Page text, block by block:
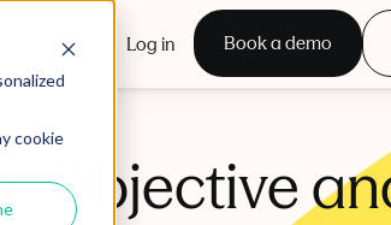
cookie
Log in Book a demo
Objective